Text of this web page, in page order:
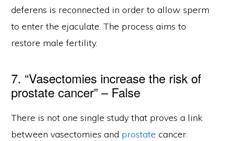
deferens is reconnected in order to allow sperm
to enter the ejaculate. The process aims to
restore male fertility.
7. “Vasectomies increase the risk of
prostate cancer” – False
There is not one single study that proves a link
between vasectomies and prostate cancer.